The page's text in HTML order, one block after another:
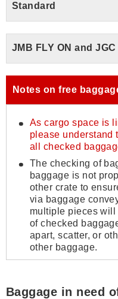
Standard
JMB FLY ON and
Notes on free
As cargo space is
please understand
all checked
The checking of
baggage is not
other crate to
via baggage
multiple pieces
of checked
apart, scatter, or
other baggage.
Baggage in need